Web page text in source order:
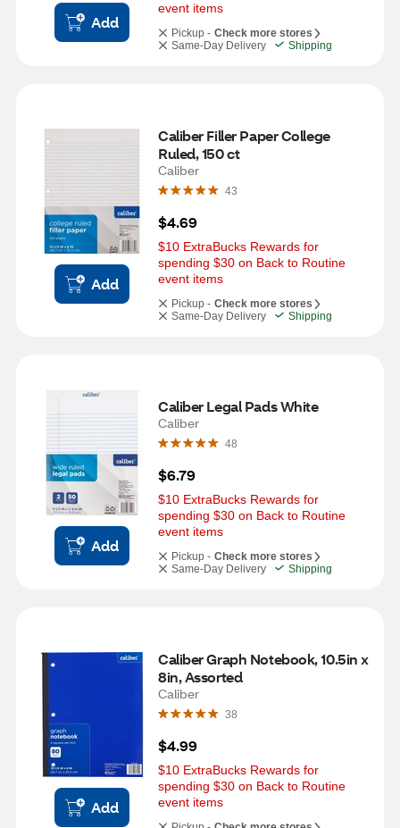
Add
event items
Pickup - Check more stores
Same-Day Delivery
Shipping
Add
Caliber Filler Paper College
Ruled, 150 ct
Caliber
43
$4.69
$10 ExtraBucks Rewards for
spending $30 on Back to Routine
event items
Pickup - Check more stores
Same-Day Delivery
Shipping
Add
Caliber Legal Pads White
Caliber
48
$6.79
$10 ExtraBucks Rewards for
spending $30 on Back to Routine
event items
Pickup - Check more stores
Same-Day Delivery
Shipping
Add
Caliber Graph Notebook, 10.5in x
8in, Assorted
Caliber
38
$4.99
$10 ExtraBucks Rewards for
spending $30 on Back to Routine
event items